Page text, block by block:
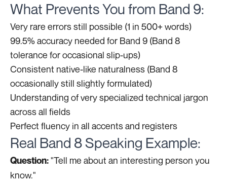
What Prevents You from Band 9:
Very rare errors still possible (1 in 500+ words)
99.5% accuracy needed for Band 9 (Band 8
tolerance for occasional slip-ups)
Consistent native-like naturalness (Band 8
occasionally still slightly formulated)
Understanding of very specialized technical jargon
across all fields
Perfect fluency in all accents and registers
Real Band 8 Speaking Example:
Question:"Tell me about an interesting person you
know."